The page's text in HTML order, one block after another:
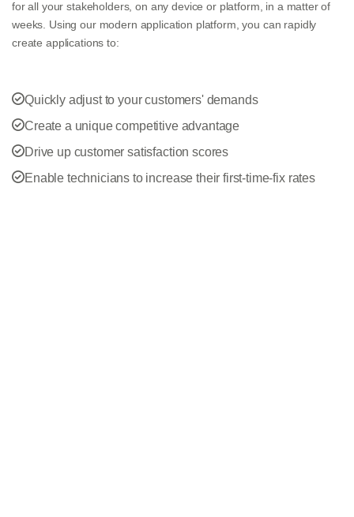
for all your stakeholders, on any device or platform, in a matter of
weeks. Using our modern application platform, you can rapidly
create applications to:
Quickly adjust to your customers' demands
Create a unique competitive advantage
Drive up customer satisfaction scores
Enable technicians to increase their first-time-fix rates